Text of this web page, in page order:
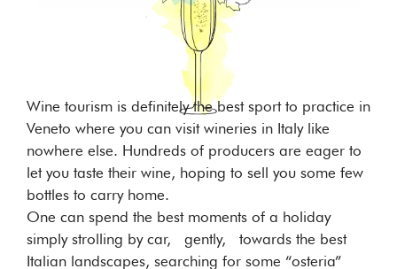
Wine tourism is definitely the best sport to practice in
Veneto where you can visit wineries in Italy like
nowhere else. Hundreds of producers are eager to
let you taste their wine, hoping to sell you some few
bottles to carry home.
One can spend the best moments of a holiday
simply strolling by car, gently, towards the best
Italian landscapes, searching for some “osteria”